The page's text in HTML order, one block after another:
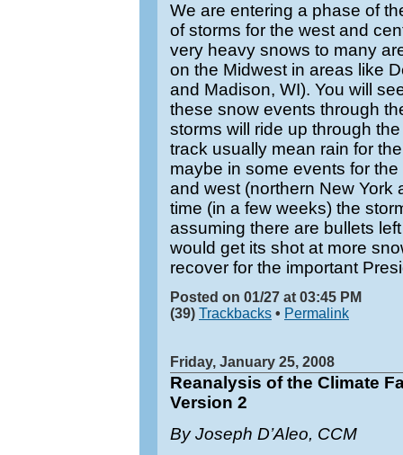
We are entering a phase of
of storms for the west and
very heavy snows to many
on the Midwest in areas like
and Madison, WI). You will
these snow events through
storms will ride up through
track usually mean rain for
maybe in some events for
and west (northern New York
time (in a few weeks) the
assuming there are bullets
would get its shot at more
recover for the important
Posted on 01/27 at 03:45 PM
(39) Trackbacks • Permalink
Friday, January 25, 2008
Reanalysis of the Climate
Version 2
By Joseph D’Aleo, CCM